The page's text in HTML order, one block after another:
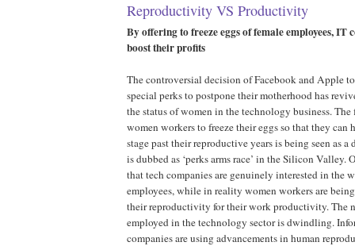
Reproductivity VS Productivity
By offering to freeze eggs of female employees, IT
boost their profits
The controversial decision of Facebook and Apple
special perks to postpone their motherhood has
the status of women in the technology business.
women workers to freeze their eggs so that they can
stage past their reproductive years is being seen as
is dubbed as ‘perks arms race’ in the Silicon Valley.
that tech companies are genuinely interested in the
employees, while in reality women workers are
their reproductivity for their work productivity. The
employed in the technology sector is dwindling.
companies are using advancements in human